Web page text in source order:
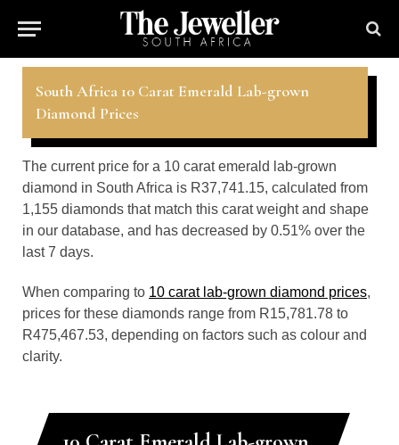
South Africa 10 Carat Emerald Lab-grown
Diamond Prices
The current price for a 10 carat emerald lab-grown
diamond in South Africa is R37,741.15, calculated from
1,155 diamonds that match this carat weight and shape
in our database, and has decreased by 0.51% over the
last 7 days.
When comparing to 10 carat lab-grown diamond prices,
prices for these diamonds range from R15,781.78 to
R475,467.53, depending on factors such as colour and
clarity.